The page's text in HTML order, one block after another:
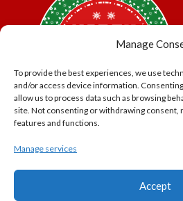
Manage
To provide the best experiences, we use
and/or access device information.
allow us to process data such as browsing
site. Not consenting or withdrawing consent,
features and functions.
Manage services
Accept
*Offer may exclude some
Subject to